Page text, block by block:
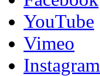
YouTube
Vimeo
Instagram